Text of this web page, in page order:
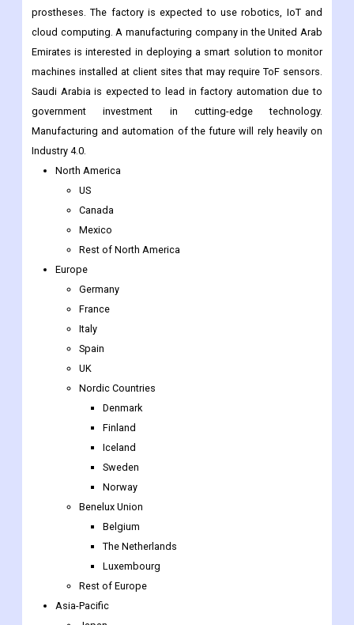
prostheses. The factory is expected to use robotics, IoT and
cloud computing. A manufacturing company in the United Arab
Emirates is interested in deploying a smart solution to monitor
machines installed at client sites that may require ToF sensors.
Saudi Arabia is expected to lead in factory automation due to
government investment in cutting-edge technology.
Manufacturing and automation of the future will rely heavily on
Industry 4.0.
North America
US
Canada
Mexico
Rest of North America
Europe
Germany
France
Italy
Spain
UK
Nordic Countries
Denmark
Finland
Iceland
Sweden
Norway
Benelux Union
Belgium
The Netherlands
Luxembourg
Rest of Europe
Asia-Pacific